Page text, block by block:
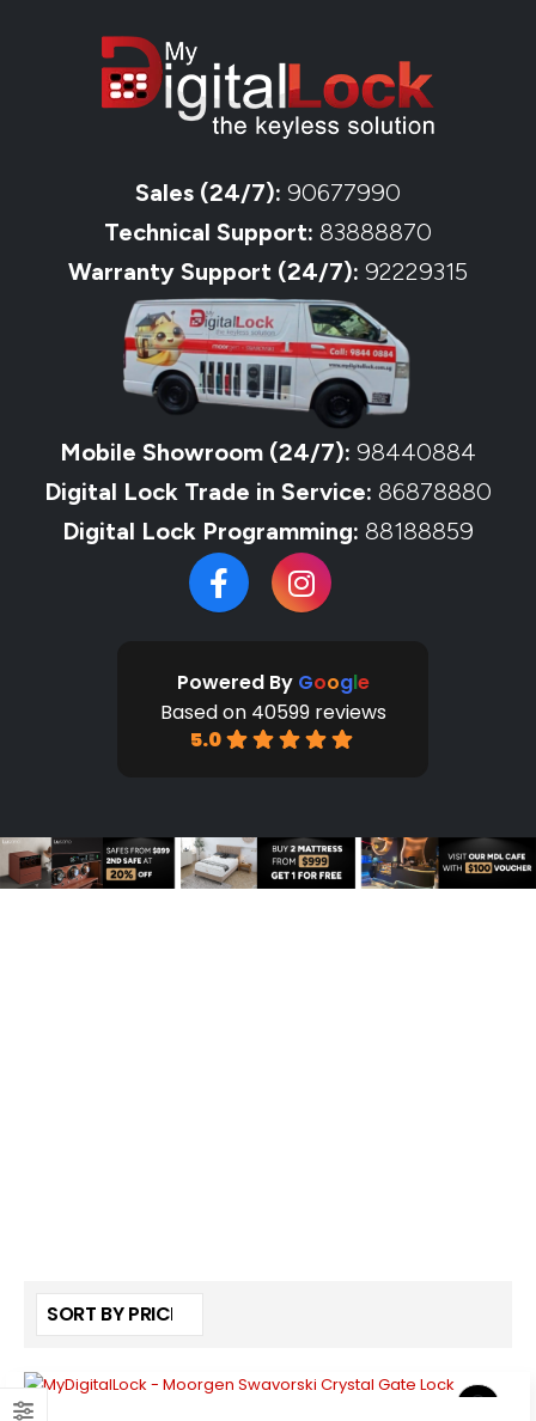
Sales (24/7): 90677990
Technical Support: 83888870
Warranty Support (24/7): 92229315
Mobile Showroom (24/7): 98440884
Digital Lock Trade in Service: 86878880
Digital Lock Programming: 88188859
5.0
Based on 40599 reviews
Powered By Google